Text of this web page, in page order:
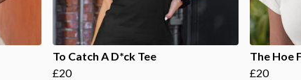
To Catch A D*ck Tee
£20
The Hoe
£20